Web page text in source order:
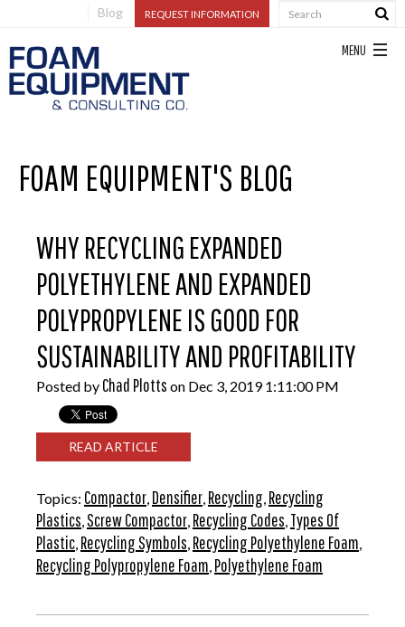
Blog REQUEST INFORMATION
FOAM EQUIPMENT'S BLOG
WHY RECYCLING EXPANDED
POLYETHYLENE AND EXPANDED
POLYPROPYLENE IS GOOD FOR
SUSTAINABILITY AND PROFITABILITY
Posted by Chad Plotts on Dec 3, 2019 1:11:00 PM
READ ARTICLE
Topics: Compactor, Densifier, Recycling, Recycling
Plastics,Screw Compactor, Recycling Codes, Types Of
Plastic, Recycling Symbols, Recycling Polyethylene Foam,
Recycling Polypropylene Foam, Polyethylene Foam